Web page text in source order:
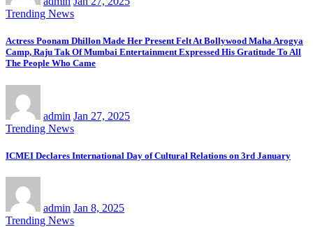
Trending News
Actress Poonam Dhillon Made Her Present Felt At Bollywood Maha Arogya
Camp, Raju Tak Of Mumbai Entertainment Expressed His Gratitude To All
The People Who Came
admin Jan 27, 2025
Trending News
ICMEI Declares International Day of Cultural Relations on 3rd January
admin Jan 8, 2025
Trending News